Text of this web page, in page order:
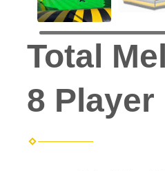
Total
8 Player